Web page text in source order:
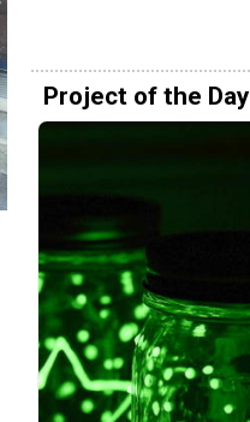
Project of the Day